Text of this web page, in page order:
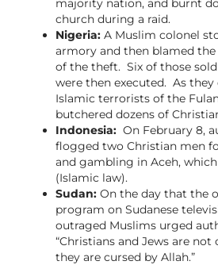
majority nation, and burnt
church during a raid.
Nigeria:A Muslim colonel
armory and then blamed the
of the theft. Six of those
were then executed. As
Islamic terrorists of the
butchered dozens of
Indonesia: On February 8,
flogged two Christian men
and gambling in Aceh,
(Islamic law).
Sudan:On the day that the
program on Sudanese
outraged Muslims urged
“Christians and Jews are
they are cursed by Allah.”